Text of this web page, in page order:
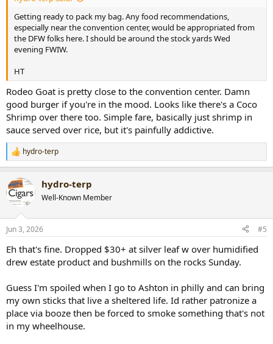
Getting ready to pack my bag. Any food recommendations,
especially near the convention center, would be appropriated from
the DFW folks here. I should be around the stock yards Wed
evening FWIW.
HT
Rodeo Goat is pretty close to the convention center. Damn
good burger if you're in the mood. Looks like there's a Coco
Shrimp over there too. Simple fare, basically just shrimp in
sauce served over rice, but it's painfully addictive.
R
e
c
t
i
s
hydro-terp
hydro-terp
Well-Known Member
Jun 3, 2026 #5
Eh that's fine. Dropped $30+ at silver leaf w over humidified
drew estate product and bushmills on the rocks Sunday.
Guess I'm spoiled when I go to Ashton in philly and can bring
my own sticks that live a sheltered life. Id rather patronize a
place via booze then be forced to smoke something that's not
in my wheelhouse.